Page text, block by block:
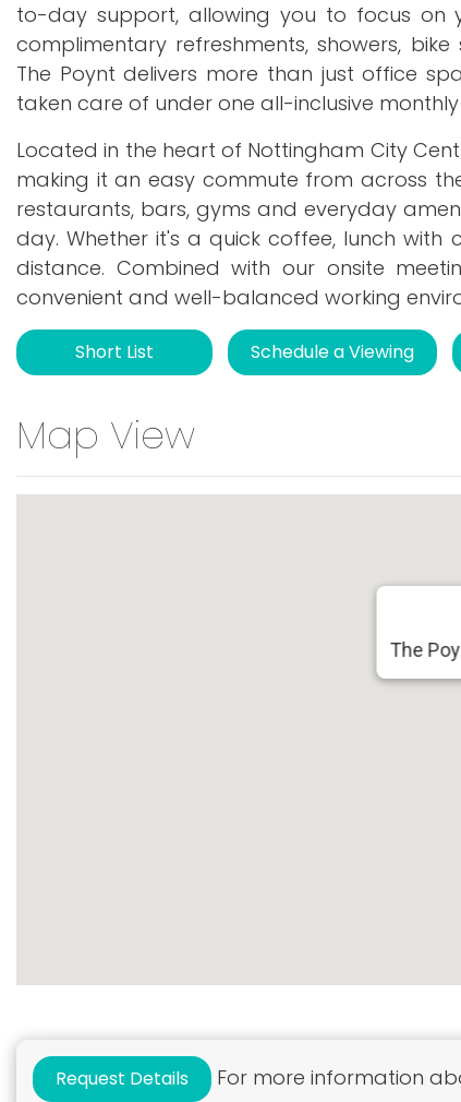
to-day support, allowing you to focus on
complimentary refreshments, showers,
The Poynt delivers more than just office
taken care of under one all-inclusive
Located in the heart of Nottingham City
making it an easy commute from across
restaurants, bars, gyms and everyday
day. Whether it's a quick coffee, lunch with
distance. Combined with our onsite
convenient and well-balanced working
Short List Schedule a Viewing
Map View
The
Request Details For more information